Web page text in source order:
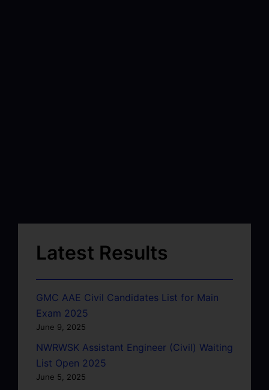
Latest Results
GMC AAE Civil Candidates List for Main
Exam 2025
June 9, 2025
NWRWSK Assistant Engineer (Civil) Waiting
List Open 2025
June 5, 2025